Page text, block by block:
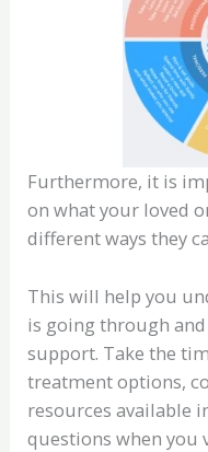
Furthermore, it is
on what your loved
different ways they
This will help you
is going through
support. Take the
treatment options,
resources available
questions when you